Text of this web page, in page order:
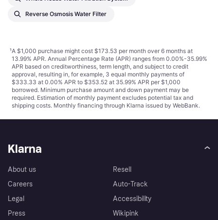
Reverse Osmosis Water Filter
¹A $1,000 purchase might cost $173.53 per month over 6 months at
13.99% APR. Annual Percentage Rate (APR) ranges from 0.00%-35.99%
APR based on creditworthiness, term length, and subject to credit
approval, resulting in, for example, 3 equal monthly payments of
$333.33 at 0.00% APR to $353.52 at 35.99% APR per $1,000
borrowed. Minimum purchase amount and down payment may be
required. Estimation of monthly payment excludes potential tax and
shipping costs. Monthly financing through Klarna issued by WebBank.
Klarna
About us
Careers
Legal
Press
Resell
Auto-Track
Accessibility
Wikipink